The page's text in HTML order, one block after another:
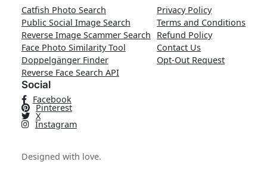
Catfish Photo Search
Public Social Image Search
Reverse Image Scammer Search
Face Photo Similarity Tool
Doppelgänger Finder
Reverse Face Search API
Privacy Policy
Terms and Conditions
Refund Policy
Contact Us
Opt-Out Request
Social
Facebook
Pinterest
X
Instagram
Designed with love.